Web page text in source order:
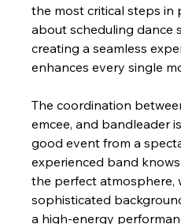
the most critical steps in
about scheduling dance
creating a seamless
enhances every single
The coordination
emcee, and bandleader
good event from a
experienced band
the perfect atmosphere,
sophisticated
a high-energy